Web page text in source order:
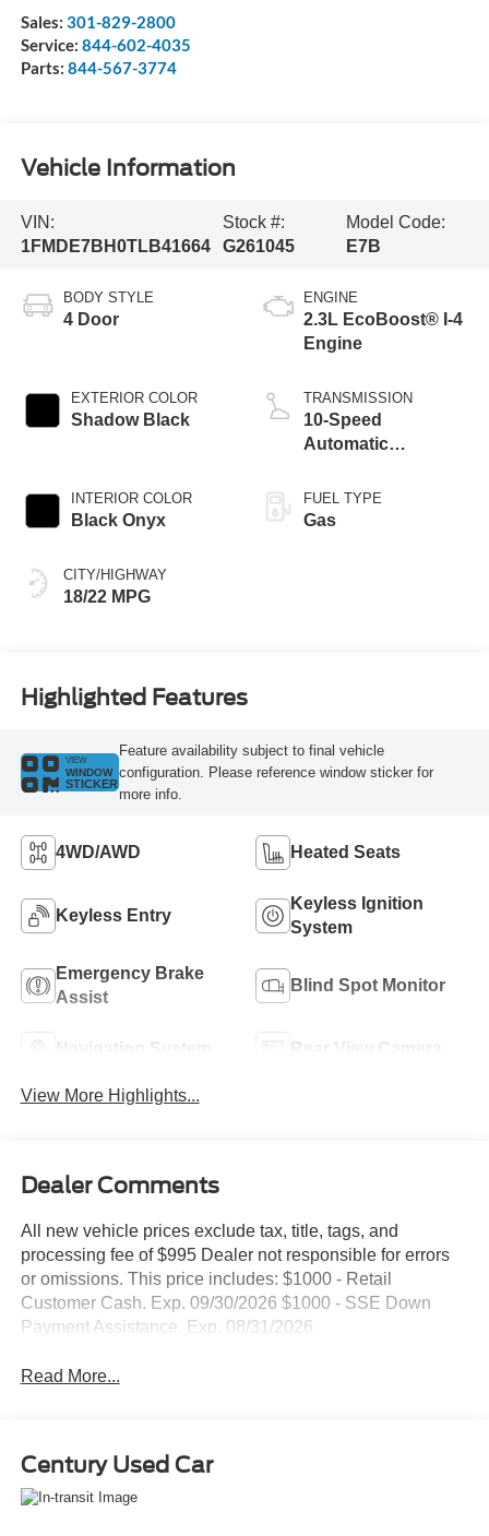
Sales: 301-829-2800
Service: 844-602-4035
Parts: 844-567-3774
Vehicle Information
VIN:
1FMDE7BH0TLB41664
Stock #:
G261045
Model Code:
E7B
BODY STYLE
4 Door
EXTERIOR COLOR
Shadow Black
INTERIOR COLOR
Black Onyx
CITY/HIGHWAY
18/22 MPG
ENGINE
2.3L EcoBoost® I-4
Engine
TRANSMISSION
10-Speed
Automatic
FUEL TYPE
Gas
Highlighted Features
VIEW
WINDOW
STICKER
Feature availability subject to final vehicle
configuration. Please reference window sticker for
more info.
4WD/AWD Heated Seats
Keyless Entry
Keyless Ignition
System
Emergency Brake
Assist
Blind Spot Monitor
Navigation System Rear View Camera
View More Highlights...
Dealer Comments
All new vehicle prices exclude tax, title, tags, and
processing fee of $995 Dealer not responsible for errors
or omissions. This price includes: $1000 - Retail
Customer Cash. Exp. 09/30/2026 $1000 - SSE Down
Payment Assistance. Exp. 08/31/2026
Read More...
Century Used Car